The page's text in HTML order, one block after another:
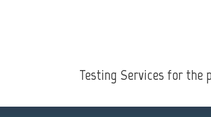
Testing Services for the